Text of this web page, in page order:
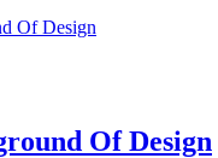
Of Design